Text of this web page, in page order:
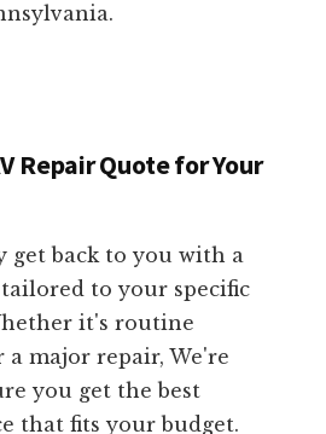
Repair Quote for Your
get back to you with a
to your specific
it's routine
major repair, We're
you get the best
that fits your budget.